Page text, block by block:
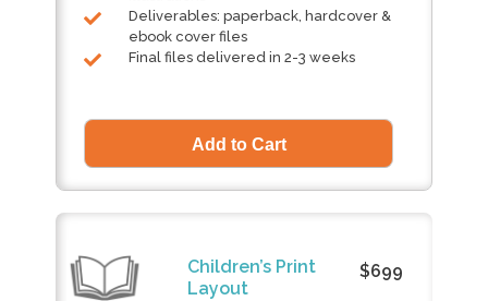
Deliverables: paperback, hardcover &
ebook cover files
Final files delivered in 2-3 weeks
Children’s Print
Layout
$699